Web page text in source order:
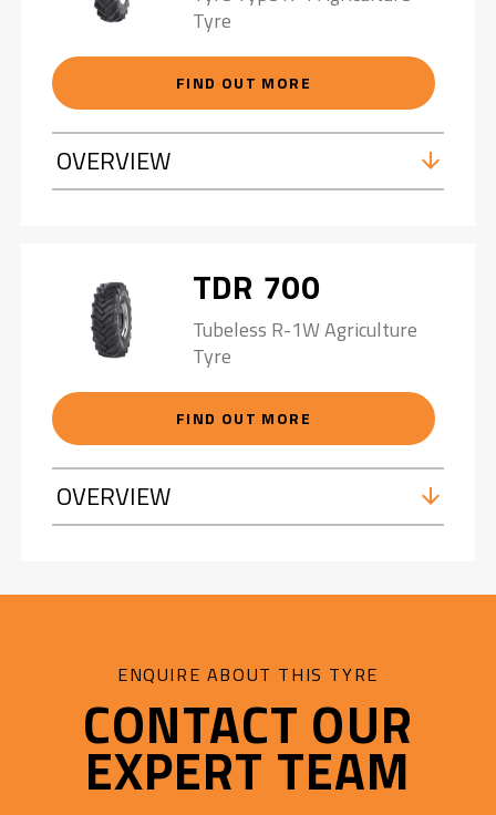
Tyre
FIND OUT MORE
OVERVIEW
TDR 700
Tubeless R-1W Agriculture
Tyre
FIND OUT MORE
OVERVIEW
ENQUIRE ABOUT THIS TYRE
CONTACT OUR
EXPERT TEAM